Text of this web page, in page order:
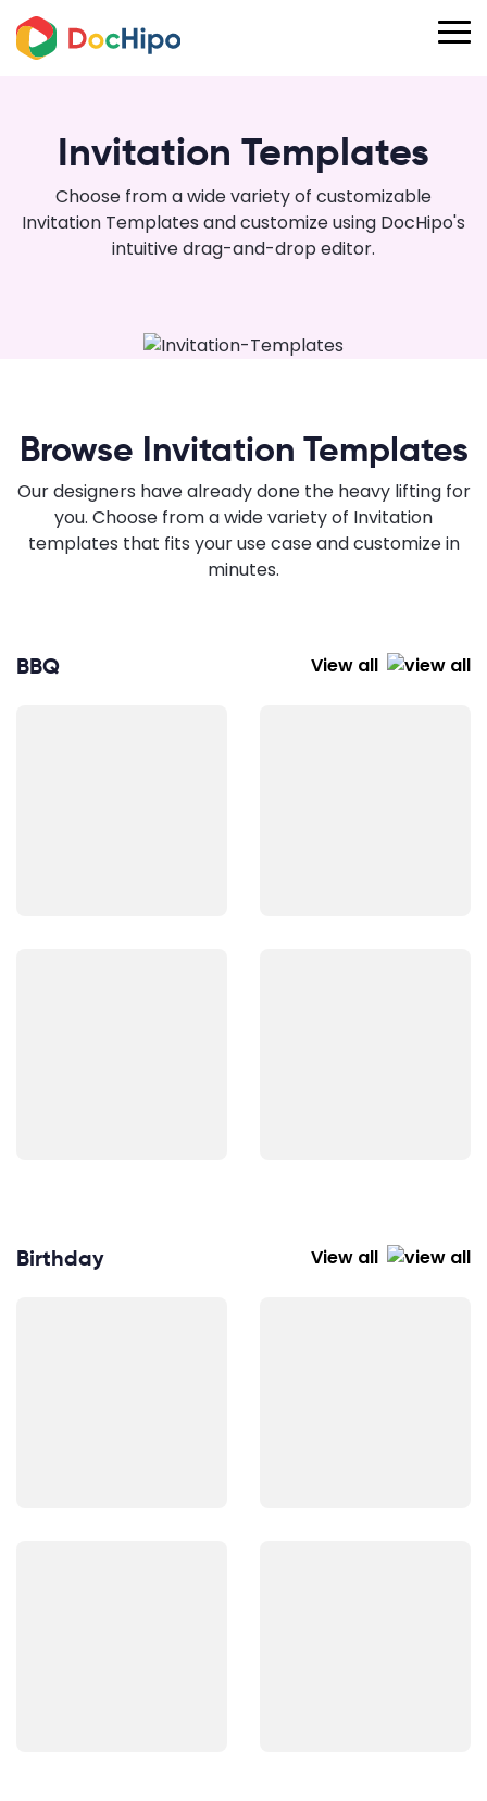
Invitation Templates
Choose from a wide variety of customizable
Invitation Templates and customize using DocHipo's
intuitive drag-and-drop editor.
Browse Invitation Templates
Our designers have already done the heavy lifting for
you. Choose from a wide variety of Invitation
templates that fits your use case and customize in
minutes.
BBQ View all
Birthday View all